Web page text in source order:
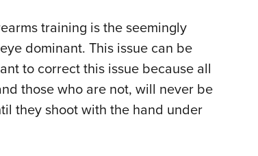
training is the seemingly
dominant. This issue can be
to correct this issue because all
those who are not, will never be
they shoot with the hand under